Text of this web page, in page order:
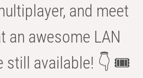
and meet
an awesome LAN
still available! 👇 🎟️